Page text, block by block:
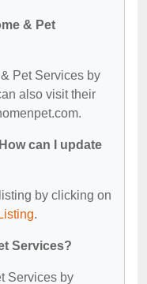
& Pet
Pet Services by
also visit their
can I update
by clicking on
.
Services?
Services by